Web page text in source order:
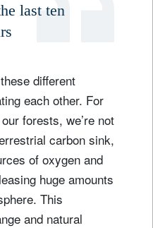
last ten
different
each other. For
forests, we’re not
carbon sink,
of oxygen and
huge amounts
This
and natural